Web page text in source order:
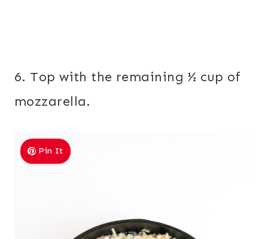
6. Top with the remaining ½ cup of
mozzarella.
Pin It